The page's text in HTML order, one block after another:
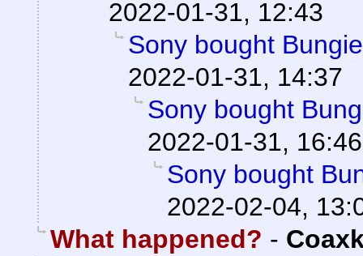
2022-01-31, 12:43
Sony bought
2022-01-31, 14:37
Sony bought
2022-01-31, 16:46
Sony bought
2022-02-04,
What happened? -